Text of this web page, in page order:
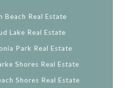
Beach Real Estate
Lake Real Estate
Park Real Estate
Shores Real Estate
Shores Real Estate